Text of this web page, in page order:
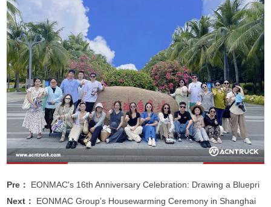
Pre：
EONMAC's 16th Anniversary Celebration: Drawing a Bluepri
Next：
EONMAC Group’s Housewarming Ceremony in Shanghai